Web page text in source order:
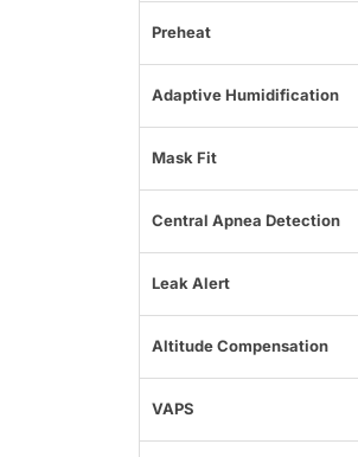
Preheat
Adaptive Humidification
Mask Fit
Central Apnea Detection
Leak Alert
Altitude Compensation
VAPS